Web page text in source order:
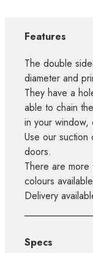
Features
The double
diameter and
They have a
able to chain
in your window,
Use our suction
doors.
There are
colours
Delivery
Specs